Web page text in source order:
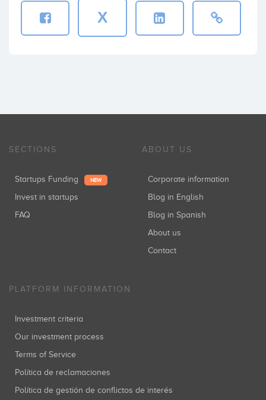
X
SECTIONS
Startups Funding NEW
Invest in startups
FAQ
ABOUT US
Corporate information
Blog in English
Blog in Spanish
About us
Contact
PLATFORM INFORMATION
Investment criteria
Our investment process
Terms of Service
Política de reclamaciones
Política de gestión de conflictos de interés